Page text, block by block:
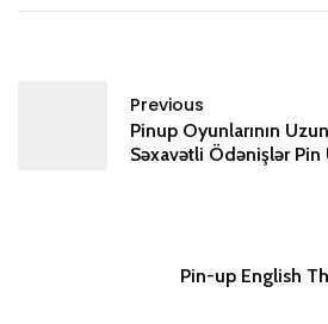
Previous
Pinup Oyunlarının
Səxavətli Ödənişlər Pin
Pin-up English